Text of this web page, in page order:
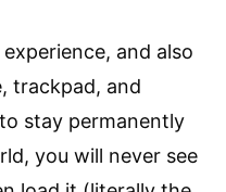
and also
trackpad, and
stay permanently
you will never see